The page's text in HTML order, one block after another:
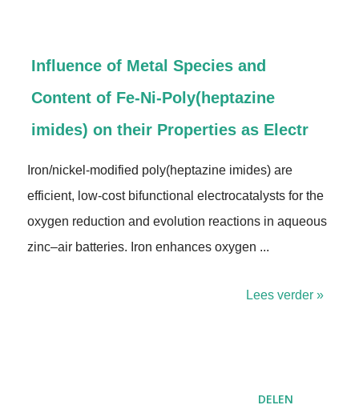
Influence of Metal Species and
Content of Fe‐Ni‐Poly(heptazine
imides) on their Properties as Electr
Iron/nickel-modified poly(heptazine imides) are
efficient, low-cost bifunctional electrocatalysts for the
oxygen reduction and evolution reactions in aqueous
zinc–air batteries. Iron enhances oxygen ...
Lees verder »
DELEN